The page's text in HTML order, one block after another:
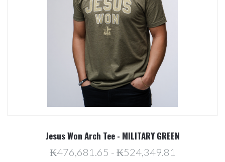
Jesus Won Arch Tee - MILITARY GREEN
₭476,681.65 - ₭524,349.81